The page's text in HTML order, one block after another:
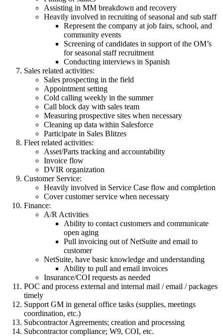
Assisting in MM breakdown and recovery
Heavily involved in recruiting of seasonal and sub staff
Represent the company at job fairs, school, and
community events
Screening of candidates in support of the OM’s
for seasonal staff recruitment
Conducting interviews in Spanish
Sales related activities:
Sales prospecting in the field
Appointment setting
Cold calling weekly in the summer
Call block day with sales team
Measuring prospective sites when necessary
Cleaning up data within Salesforce
Participate in Sales Blitzes
Fleet related activities:
Asset/Parts tracking and accountability
Invoice flow
DVIR organization
Customer Service:
Heavily involved in Service Case flow and completion
Cover customer service when necessary
Finance:
A/R Activities
Ability to contact customers and communicate
open aging
Pull invoicing out of NetSuite and email to
customer
NetSuite, have basic knowledge and understanding
Ability to pull and email invoices
Insurance/COI requests as needed
POC and process external and internal mail / email / packages
timely
Support GM in general office tasks (supplies, meetings
coordination, etc.)
Subcontractor Agreements; creation and processing
Subcontractor compliance; W9, COI, etc.